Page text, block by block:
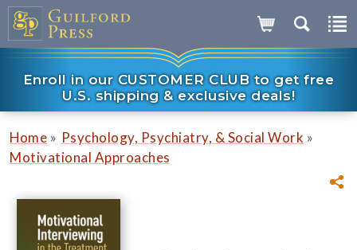
Enroll in our CUSTOMER CLUB to get free
U.S. shipping & exclusive deals!
Home » Psychology, Psychiatry, & Social Work »
Motivational Approaches